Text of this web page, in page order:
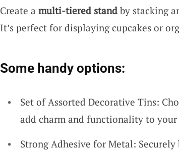
Create a multi-tiered standby stacking
It’s perfect for displaying cupcakes or
Some handy options:
Set of Assorted Decorative Tins:
add charm and functionality to
Strong Adhesive for Metal: